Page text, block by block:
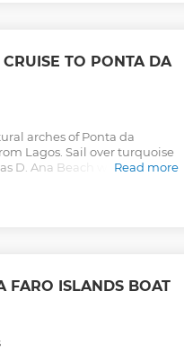
TO PONTA DA
arches of Ponta da
Lagos. Sail over turquoise
D. Ana Beach while listening
Read more
FARO ISLANDS BOAT